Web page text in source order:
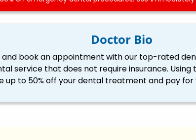
Doctor Bio
book an appointment with our top-rated
service that does not require insurance.
up to 50% off your dental treatment and pay